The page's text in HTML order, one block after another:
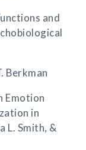
and
Berkman
Emotion
in
L. Smith, &